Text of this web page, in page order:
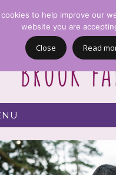
cookies to help improve our
website you are
Close Read